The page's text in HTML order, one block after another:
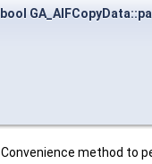
bool
Convenience method to